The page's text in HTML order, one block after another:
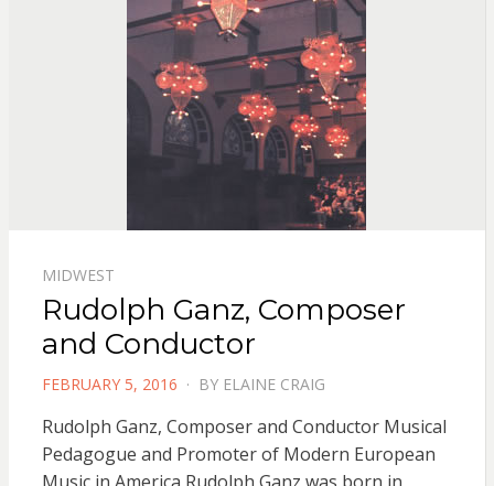
MIDWEST
Rudolph Ganz, Composer
and Conductor
POSTED
FEBRUARY 5, 2016 BY ELAINE CRAIG
Rudolph Ganz, Composer and Conductor Musical
Pedagogue and Promoter of Modern European